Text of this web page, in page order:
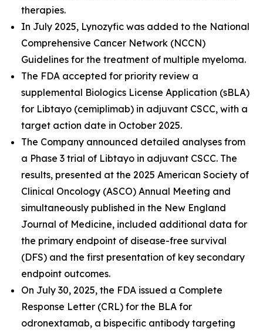
therapies.
In July 2025, Lynozyfic was added to the National
Comprehensive Cancer Network (NCCN)
Guidelines for the treatment of multiple myeloma.
The FDA accepted for priority review a
supplemental Biologics License Application (sBLA)
for Libtayo (cemiplimab) in adjuvant CSCC, with a
target action date in October 2025.
The Company announced detailed analyses from
a Phase 3 trial of Libtayo in adjuvant CSCC. The
results, presented at the 2025 American Society of
Clinical Oncology (ASCO) Annual Meeting and
simultaneously published in the New England
Journal of Medicine, included additional data for
the primary endpoint of disease-free survival
(DFS) and the first presentation of key secondary
endpoint outcomes.
On July 30, 2025, the FDA issued a Complete
Response Letter (CRL) for the BLA for
odronextamab, a bispecific antibody targeting